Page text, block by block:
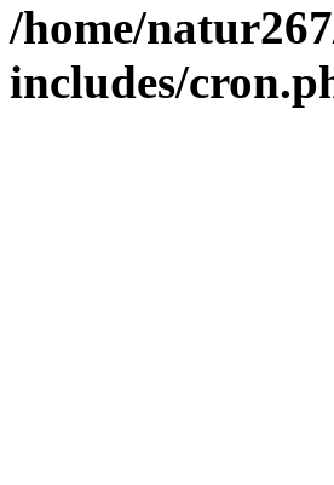
/home/
includes/